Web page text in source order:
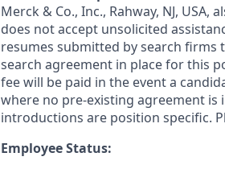
Merck & Co., Inc., Rahway, NJ, USA,
does not accept unsolicited
resumes submitted by search
search agreement in place for this
fee will be paid in the event a
where no pre-existing agreement is
introductions are position specific.
Employee Status: